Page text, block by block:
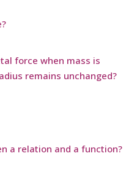
force when mass is
remains unchanged?
a relation and a function?